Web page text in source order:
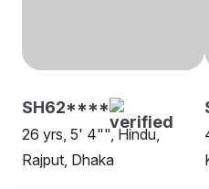
SH62****
26 yrs, 5' 4"", Hindu,
Rajput, Dhaka